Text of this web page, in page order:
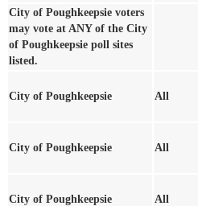
City of Poughkeepsie voters
may vote at ANY of the City
of Poughkeepsie poll sites
listed.
City of Poughkeepsie All
City of Poughkeepsie All
City of Poughkeepsie All